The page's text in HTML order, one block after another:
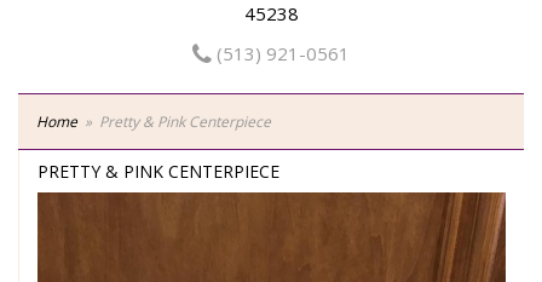
45238
(513) 921-0561
Home Pretty & Pink Centerpiece
PRETTY & PINK CENTERPIECE